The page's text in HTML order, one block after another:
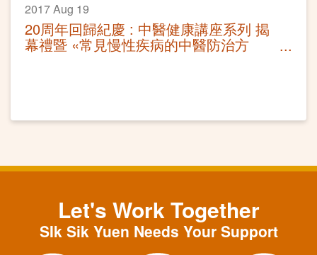
2017 Aug 19
20周年回歸紀慶 : 中醫健康講座系列 揭
幕禮暨 «常見慢性疾病的中醫防治方
Let's Work Together
SIk Sik Yuen Needs Your Support